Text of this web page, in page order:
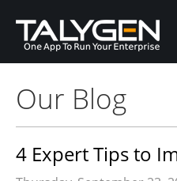
Our Blog
4 Expert Tips to